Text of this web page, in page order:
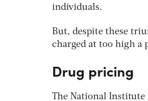
individuals.
But, despite these
charged at too high a
Drug pricing
The National Institute